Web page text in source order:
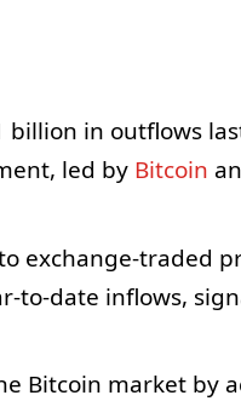
in outflows
led by Bitcoin
exchange-traded
to-date inflows,
Bitcoin market by